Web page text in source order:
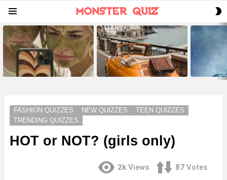
LATEST
STORIES
FASHION QUIZZES NEW QUIZZES
TEEN QUIZZES
TRENDING QUIZZES
HOT or NOT? (girls only)
2k Views 87 Votes